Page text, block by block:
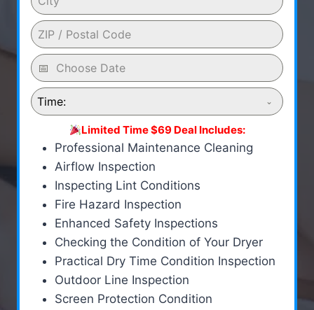
Time:
Limited Time $69 Deal Includes:
Professional Maintenance Cleaning
Airflow Inspection
Inspecting Lint Conditions
Fire Hazard Inspection
Enhanced Safety Inspections
Checking the Condition of Your Dryer
Practical Dry Time Condition Inspection
Outdoor Line Inspection
Screen Protection Condition